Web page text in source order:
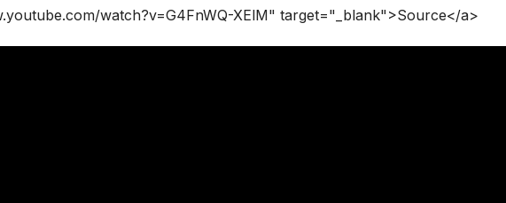
watch?v=G4FnWQ-XElM" target="_blank">Source</a>